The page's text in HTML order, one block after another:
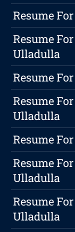
Resume
Resume
Ulladulla
Resume
Resume
Ulladulla
Resume
Resume
Ulladulla
Resume
Ulladulla